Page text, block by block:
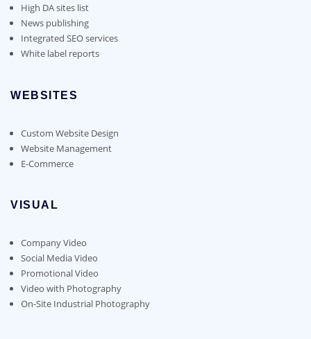
High DA sites list
News publishing
Integrated SEO services
White label reports
WEBSITES
Custom Website Design
Website Management
E-Commerce
VISUAL
Company Video
Social Media Video
Promotional Video
Video with Photography
On-Site Industrial Photography